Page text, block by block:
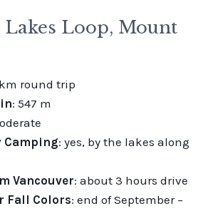
Lakes Loop, Mount
km round trip
: 547 m
Camping: yes, by the lakes along
Vancouver: about 3 hours drive
Fall Colors: end of September –